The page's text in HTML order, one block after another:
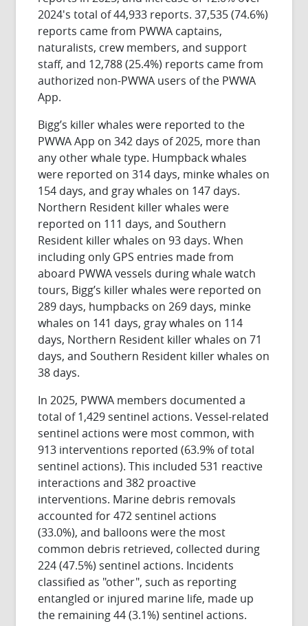
2024's total of 44,933 reports. 37,535 (74.6%)
reports came from PWWA captains,
naturalists, crew members, and support
staff, and 12,788 (25.4%) reports came from
authorized non-PWWA users of the PWWA
App.
Bigg’s killer whales were reported to the
PWWA App on 342 days of 2025, more than
any other whale type. Humpback whales
were reported on 314 days, minke whales on
154 days, and gray whales on 147 days.
Northern Resident killer whales were
reported on 111 days, and Southern
Resident killer whales on 93 days. When
including only GPS entries made from
aboard PWWA vessels during whale watch
tours, Bigg’s killer whales were reported on
289 days, humpbacks on 269 days, minke
whales on 141 days, gray whales on 114
days, Northern Resident killer whales on 71
days, and Southern Resident killer whales on
38 days.
In 2025, PWWA members documented a
total of 1,429 sentinel actions. Vessel-related
sentinel actions were most common, with
913 interventions reported (63.9% of total
sentinel actions). This included 531 reactive
interactions and 382 proactive
interventions. Marine debris removals
accounted for 472 sentinel actions
(33.0%), and balloons were the most
common debris retrieved, collected during
224 (47.5%) sentinel actions. Incidents
classified as "other", such as reporting
entangled or injured marine life, made up
the remaining 44 (3.1%) sentinel actions.